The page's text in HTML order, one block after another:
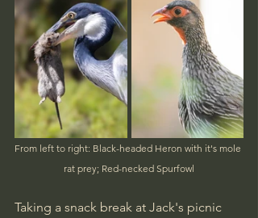
From left to right: Black-headed Heron with it's mole
rat prey; Red-necked Spurfowl
Taking a snack break at Jack's picnic